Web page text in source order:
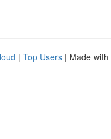
| Top Users | Made with